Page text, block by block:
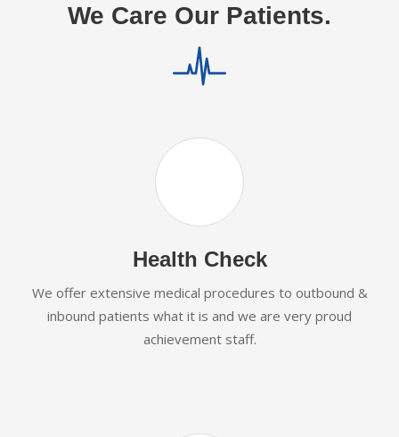
We Care Our Patients.
Health Check
We offer extensive medical procedures to outbound &
inbound patients what it is and we are very proud
achievement staff.